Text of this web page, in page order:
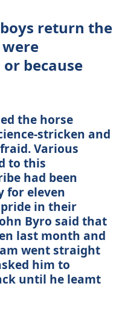
return the
because
the horse
stricken and
Various
to this
had been
for eleven
in their
Byro said that
last month and
went straight
him to
until he leamt